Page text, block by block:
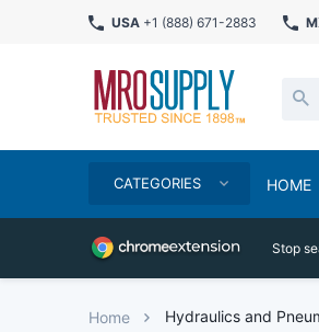
USA +1 (888) 671-2883
CATEGORIES HOME
Stop
Home Hydraulics and